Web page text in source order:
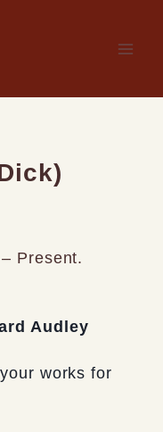
Present.
Audley
works for